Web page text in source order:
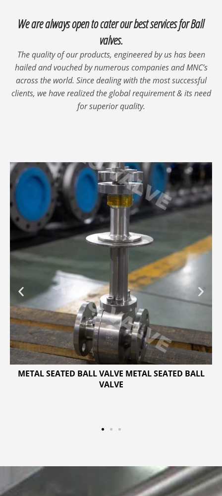
We are always open to cater our best services for Ball
valves.
The quality of our products, engineered by us has been
hailed and vouched by numerous companies and MNC’s
across the world. Since dealing with the most successful
clients, we have realized the global requirement & its need
for superior quality.
METAL SEATED BALL VALVE METAL SEATED BALL
VALVE